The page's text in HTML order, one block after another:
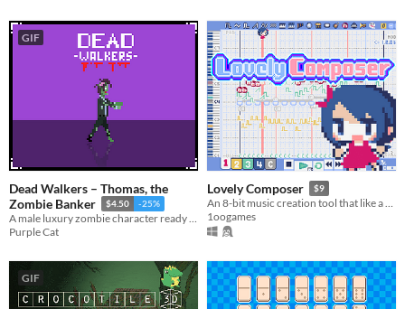
GIF
Dead Walkers – Thomas, the
Zombie Banker
$4.50 -25%
A male luxury zombie character ready to use in horror, survival, and story-driven projects.
Purple Cat
Lovely Composer $9
An 8-bit music creation tool that like a game console music editor
1oogames
GIF